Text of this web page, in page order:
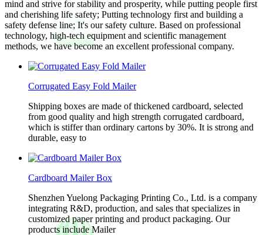
mind and strive for stability and prosperity, while putting people first
and cherishing life safety; Putting technology first and building a
safety defense line; It's our safety culture. Based on professional
technology, high-tech equipment and scientific management
methods, we have become an excellent professional company.
Corrugated Easy Fold Mailer
Shipping boxes are made of thickened cardboard, selected
from good quality and high strength corrugated cardboard,
which is stiffer than ordinary cartons by 30%. It is strong and
durable, easy to
Cardboard Mailer Box
Shenzhen Yuelong Packaging Printing Co., Ltd. is a company
integrating R&D, production, and sales that specializes in
customized paper printing and product packaging. Our
products include Mailer